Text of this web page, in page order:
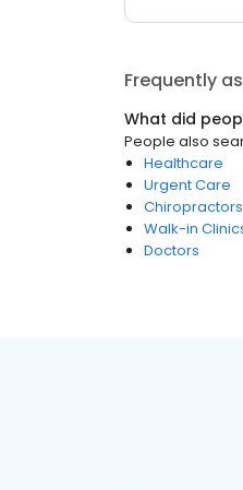
Frequently
What did
People also
Healthcare
Urgent Care
Chiropractors
Walk-in
Doctors